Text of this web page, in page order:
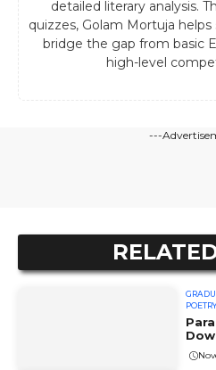
detailed literary analysis.
quizzes, Golam Mortuja
bridge the gap from basic
high-level
---